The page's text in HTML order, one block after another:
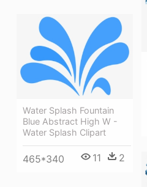
Water Splash Fountain
Blue Abstract High W -
Water Splash Clipart
465*340 11 2